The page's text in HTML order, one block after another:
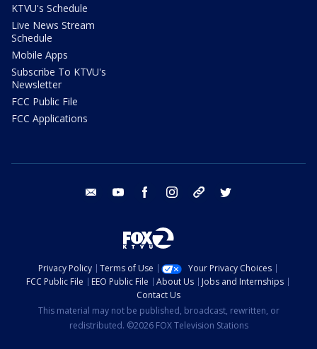
KTVU's Schedule
Live News Stream
Schedule
Mobile Apps
Subscribe To KTVU's
Newsletter
FCC Public File
FCC Applications
email youtube facebook instagram tik tok
Privacy Policy Terms of Use
Your Privacy Choices
FCC Public File
EEO Public File About Us
Jobs and Internships
Contact Us
This material may not be published, broadcast, rewritten, or
redistributed. ©2026 FOX Television Stations